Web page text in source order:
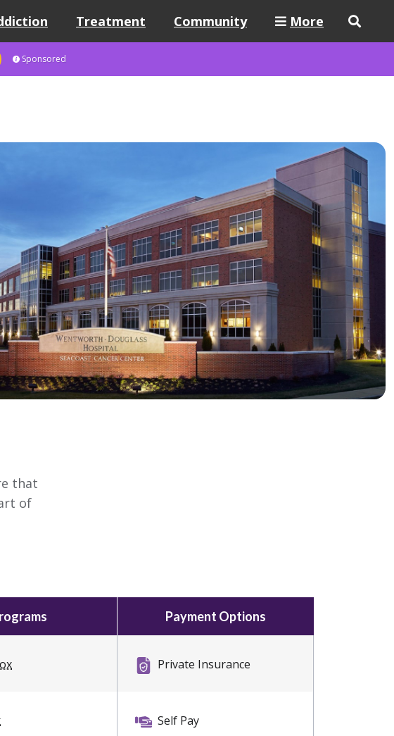
Treatment Community
More
Sponsored
that
of
Payment Options
Private Insurance
Self Pay